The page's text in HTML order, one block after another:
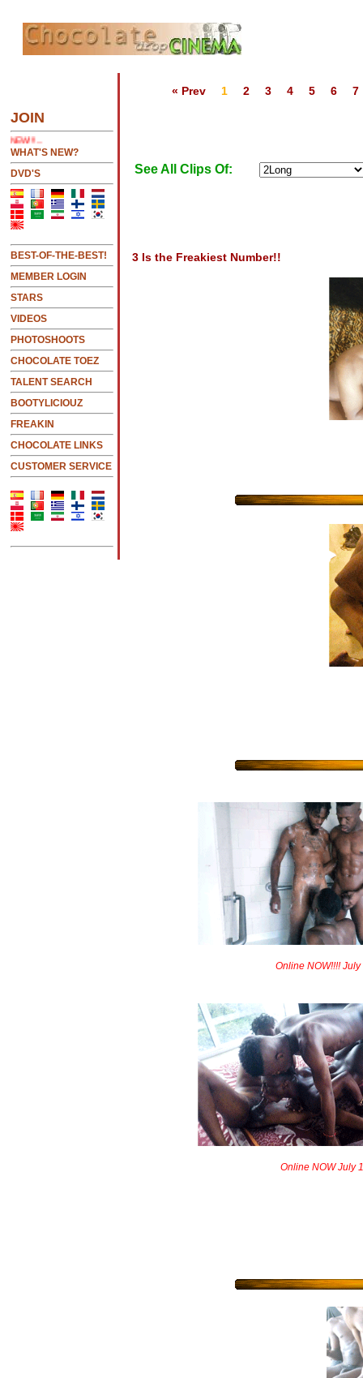
JOIN
WHAT'S NEW?
DVD'S
BEST-OF-THE-BEST!
MEMBER LOGIN
STARS
VIDEOS
PHOTOSHOOTS
CHOCOLATE TOEZ
TALENT SEARCH
BOOTYLICIOUZ
FREAKIN
CHOCOLATE LINKS
CUSTOMER SERVICE
« Prev 1 2 3 4 5 6 7
See All Clips Of:
3 Is the Freakiest Number!!
Online NOW!!!! July
Online NOW July